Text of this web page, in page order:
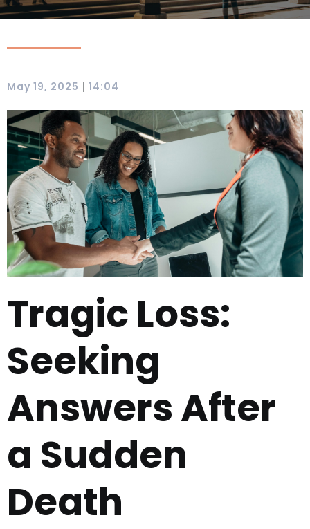
May 19, 2025 | 14:04
Tragic Loss:
Seeking
Answers After
a Sudden
Death